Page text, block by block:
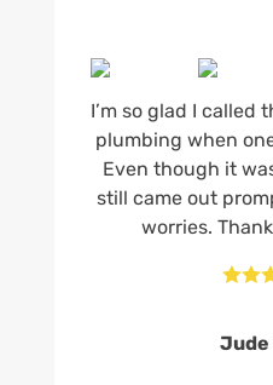
I’m so glad I called
plumbing when
Even though it
still came out
worries.

Jude